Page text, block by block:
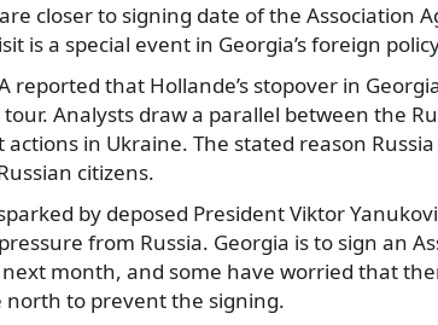
closer to signing date of the Association
is a special event in Georgia’s foreign
reported that Hollande’s stopover in
Analysts draw a parallel between the
actions in Ukraine. The stated reason
citizens.
by deposed President Viktor
from Russia. Georgia is to sign an
month, and some have worried that
to prevent the signing.